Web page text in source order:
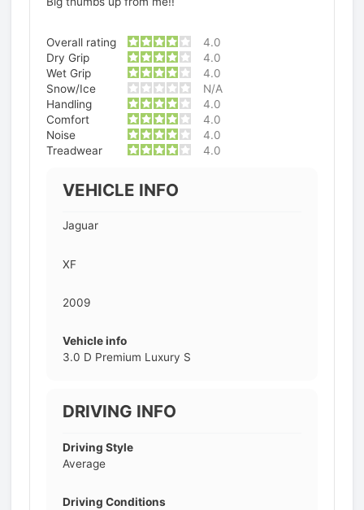
Overall rating
4.0
Dry Grip
4.0
Wet Grip
4.0
Snow/Ice
N/A
Handling
4.0
Comfort
4.0
Noise
4.0
Treadwear
4.0
VEHICLE INFO
Jaguar
XF
2009
Vehicle info
3.0 D Premium Luxury S
DRIVING INFO
Driving Style
Average
Driving Conditions